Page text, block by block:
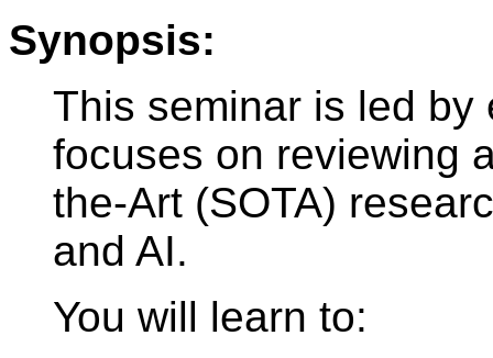
Synopsis:
This seminar is led
focuses on reviewing
the-Art (SOTA)
and AI.
You will learn to: